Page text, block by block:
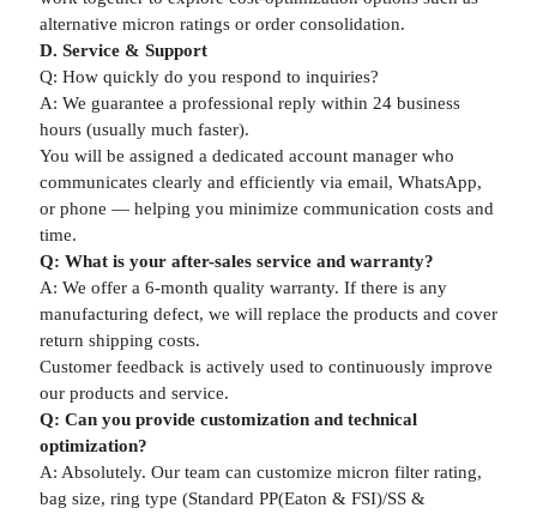
alternative micron ratings or order consolidation.
D. Service & Support
Q: How quickly do you respond to inquiries?
A: We guarantee a professional reply within 24 business
hours (usually much faster).
You will be assigned a dedicated account manager who
communicates clearly and efficiently via email, WhatsApp,
or phone — helping you minimize communication costs and
time.
Q: What is your after-sales service and warranty?
A: We offer a 6-month quality warranty. If there is any
manufacturing defect, we will replace the products and cover
return shipping costs.
Customer feedback is actively used to continuously improve
our products and service.
Q: Can you provide customization and technical
optimization?
A: Absolutely. Our team can customize micron filter rating,
bag size, ring type (Standard PP(Eaton & FSI)/SS &